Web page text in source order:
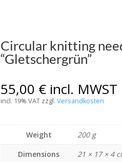
Circular knitting
“Gletschergrün”
55,00 € incl. MWST
incl. 19% VAT zzgl. Versandkosten
Weight
200 g
Dimensions
21 × 17 × 4